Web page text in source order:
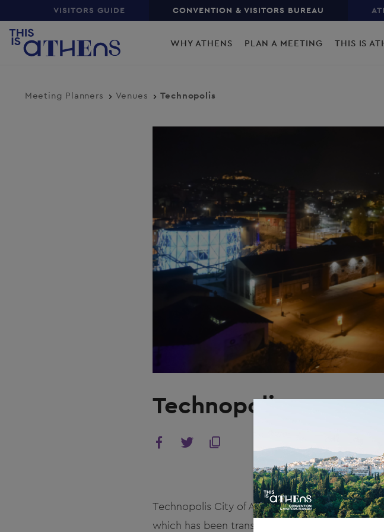
to
main
content
Top VISITORS GUIDE CONVENTION & VISITORS BUREAU
Main
WHY ATHENS PLAN A MEETING THIS IS
Meeting Planners Venues Technopolis
Technopolis
Technopolis City of Athens is located in the
which has been transformed into the most